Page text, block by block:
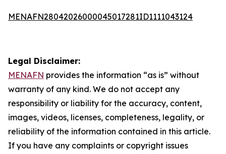
MENAFN28042026000045017281ID1111043124
Legal Disclaimer:
MENAFN provides the information “as is” without
warranty of any kind. We do not accept any
responsibility or liability for the accuracy, content,
images, videos, licenses, completeness, legality, or
reliability of the information contained in this article.
If you have any complaints or copyright issues